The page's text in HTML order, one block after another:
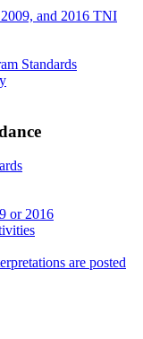
and 2016 TNI
Standards
or 2016
are posted